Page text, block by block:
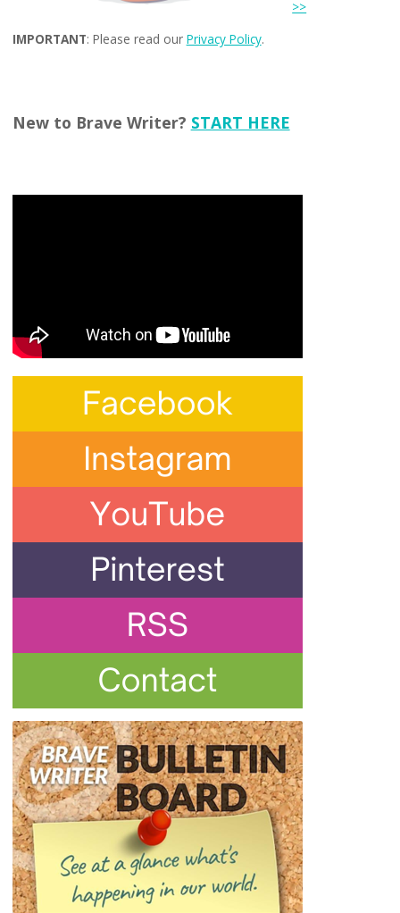
>>
IMPORTANT: Please read our Privacy Policy.
New to Brave Writer? START HERE